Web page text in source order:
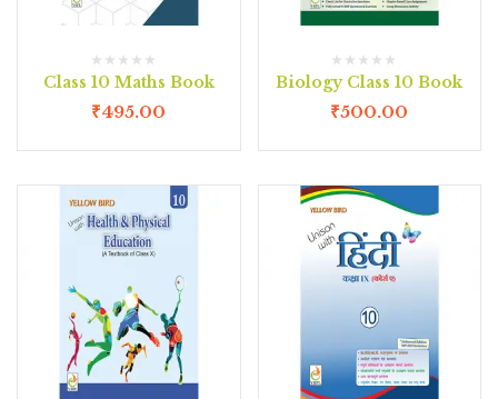
Class 10 Maths Book
₹495.00
Biology Class 10 Book
₹500.00